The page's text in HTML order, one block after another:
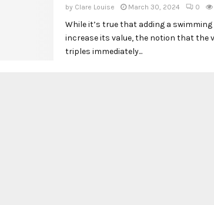
by Clare Louise March 30, 2024 0
While it’s true that adding a
increase its value, the notion that the
triples immediately...